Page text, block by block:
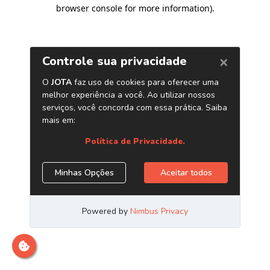
browser console for more information).